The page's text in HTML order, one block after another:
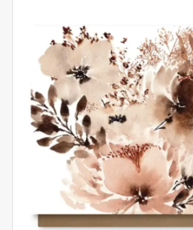
Accessories
Gift cards